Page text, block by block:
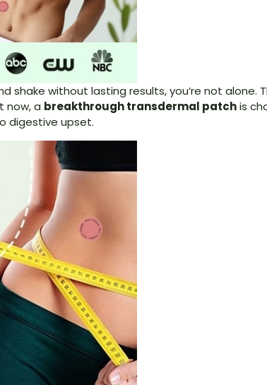
shake without lasting results, you’re not
now, a breakthrough transdermal patchis
digestive upset.